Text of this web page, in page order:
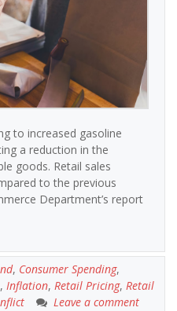
to increased gasoline
a reduction in the
goods. Retail sales
to the previous
Department’s report
, Consumer Spending,
, Inflation, Retail Pricing, Retail
Leave a comment